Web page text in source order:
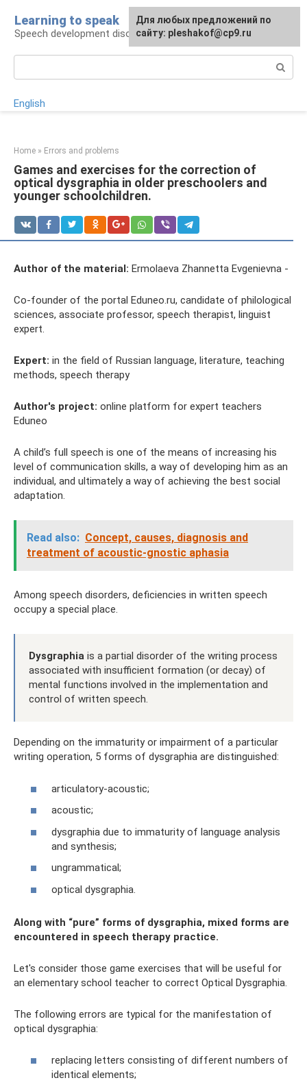
content
Learning to speak
Speech development disorders
English
Home » Errors and problems
Games and exercises for the correction of
optical dysgraphia in older preschoolers and
younger schoolchildren.
Author of the material: Ermolaeva Zhannetta Evgenievna -
Co-founder of the portal Eduneo.ru, candidate of philological
sciences, associate professor, speech therapist, linguist
expert.
Expert: in the field of Russian language, literature, teaching
methods, speech therapy
Author's project: online platform for expert teachers
Eduneo
A child’s full speech is one of the means of increasing his
level of communication skills, a way of developing him as an
individual, and ultimately a way of achieving the best social
adaptation.
Read also: Concept, causes, diagnosis and
treatment of acoustic-gnostic aphasia
Among speech disorders, deficiencies in written speech
occupy a special place.
Dysgraphia is a partial disorder of the writing process
associated with insufficient formation (or decay) of
mental functions involved in the implementation and
control of written speech.
Depending on the immaturity or impairment of a particular
writing operation, 5 forms of dysgraphia are distinguished:
articulatory-acoustic;
acoustic;
dysgraphia due to immaturity of language analysis
and synthesis;
ungrammatical;
optical dysgraphia.
Along with “pure” forms of dysgraphia, mixed forms are
encountered in speech therapy practice.
Let's consider those game exercises that will be useful for
an elementary school teacher to correct Optical Dysgraphia.
The following errors are typical for the manifestation of
optical dysgraphia:
replacing letters consisting of different numbers of
identical elements;
For any suggestions regarding
the site: [email protected]
Для любых предложений по
сайту: pleshakof@cp9.ru